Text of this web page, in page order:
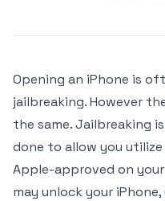
Opening an iPhone is
jailbreaking. However
the same. Jailbreaking
done to allow you
Apple-approved on
may unlock your